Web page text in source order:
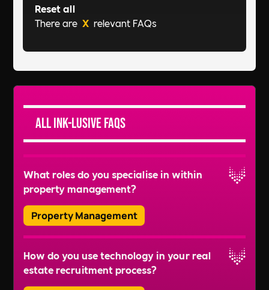
Reset all
There are X relevant FAQs
All Ink-lusive FAQs
What roles do you specialise in within
property management?
Property Management
We recruit for a wide range of roles, including
Property Managers, Lease Administrators,
Facilities Managers, Building Managers, and
more. We also handle recruitment for roles like
How do you use technology in your real
estate recruitment process?